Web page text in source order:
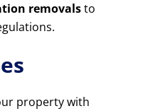
removalsto
property with